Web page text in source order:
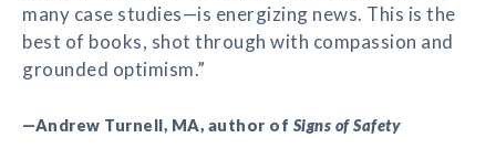
many case studies—is energizing news. This is the
best of books, shot through with compassion and
grounded optimism.”
—Andrew Turnell, MA, author of Signs of Safety